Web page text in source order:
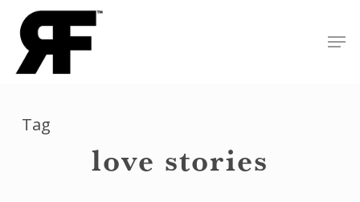
Skip
main
Tag
love stories
Close